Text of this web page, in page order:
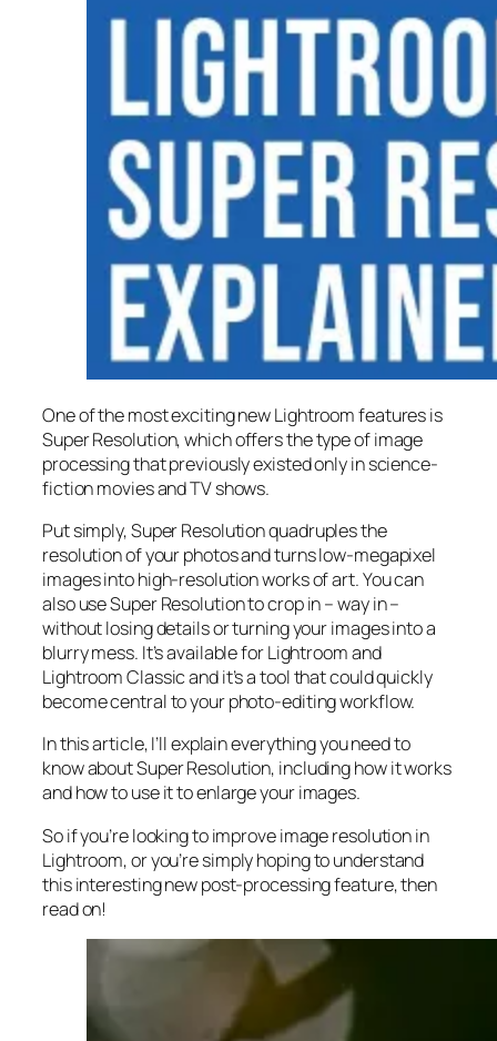
One of the most exciting new Lightroom features is
Super Resolution, which offers the type of image
processing that previously existed only in science-
fiction movies and TV shows.
Put simply, Super Resolutionquadruplesthe
resolution of your photos and turns low-megapixel
images into high-resolution works of art. You can
also use Super Resolution to crop in –way in–
without losing details or turning your images into a
blurry mess. It’s available for Lightroom and
Lightroom Classic and it’s a tool that could quickly
become central to your photo-editing workflow.
In this article, I’ll explain everything you need to
know about Super Resolution, including how it works
andhow to use it to enlarge your images.
So if you’re looking to improve image resolution in
Lightroom,oryou’re simply hoping to understand
this interesting new post-processing feature, then
read on!